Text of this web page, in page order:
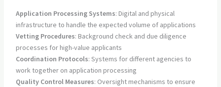
Application Processing Systems: Digital and physical
infrastructure to handle the expected volume of applications
Vetting Procedures: Background check and due diligence
processes for high-value applicants
Coordination Protocols: Systems for different agencies to
work together on application processing
Quality Control Measures: Oversight mechanisms to ensure